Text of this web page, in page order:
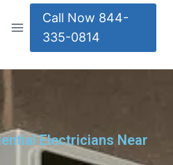
Call Now 844-
335-0814
Electricians Near